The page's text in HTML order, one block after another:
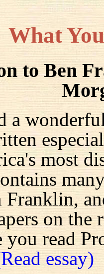
What
to Ben
a
most
on the
you read
essay)